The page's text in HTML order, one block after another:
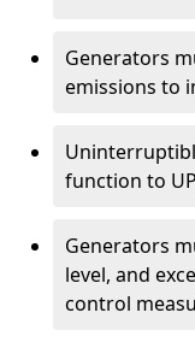
Generators
emissions to
function to
Generators
level, and
control